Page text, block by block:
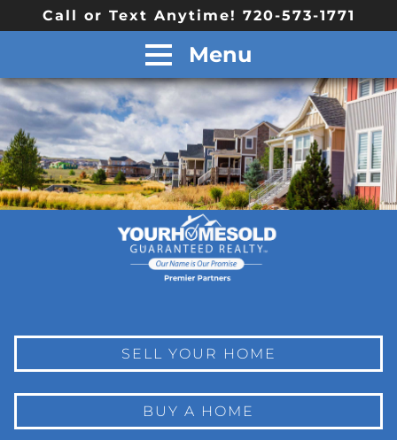
Call or Text Anytime! 720-573-1771
Menu
SELL YOUR HOME
BUY A HOME